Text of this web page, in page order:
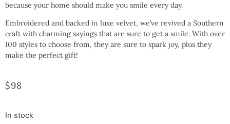
because your home should make you smile every day.
Embroidered and backed in luxe velvet, we’ve revived a Southern
craft with charming sayings that are sure to get a smile. With over
100 styles to choose from, they are sure to spark joy, plus they
make the perfect gift!
$98
In stock